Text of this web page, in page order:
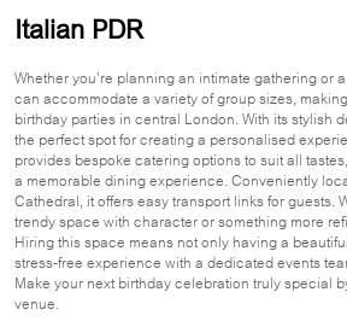
Italian PDR
Whether you’re planning an intimate gathering or
can accommodate a variety of group sizes,
birthday parties in central London. With its stylish
the perfect spot for creating a personalised
provides bespoke catering options to suit all
a memorable dining experience. Conveniently
Cathedral, it offers easy transport links for guests.
trendy space with character or something more
Hiring this space means not only having a
stress-free experience with a dedicated events
Make your next birthday celebration truly special
venue.